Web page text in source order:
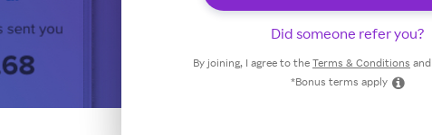
Did someone refer you?
By joining, I agree to the Terms & Conditions and
*Bonus terms apply